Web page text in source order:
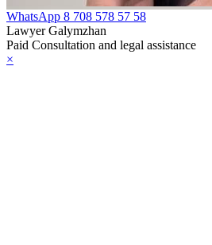
WhatsApp 8 708 578 57 58
Lawyer Galymzhan
Paid Consultation and legal assistance
×